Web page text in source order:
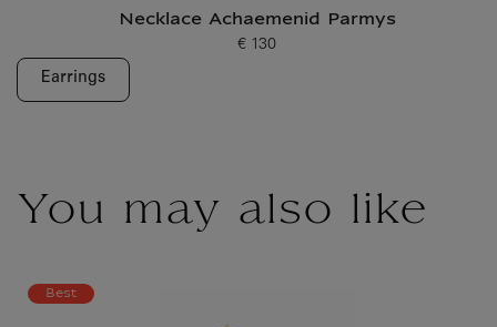
Necklace Achaemenid Parmys
Current price
€ 130
Earrings
You may also like
Best